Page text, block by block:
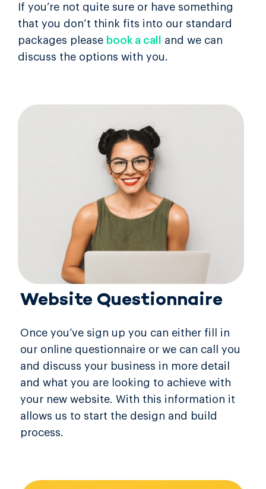
If you’re not quite sure or have something
that you don’t think fits into our standard
packages please book a call
and we can
discuss the options with you.
Website Questionnaire
Once you’ve sign up you can either fill in
our online questionnaire or we can call you
and discuss your business in more detail
and what you are looking to achieve with
your new website. With this information it
allows us to start the design and build
process.